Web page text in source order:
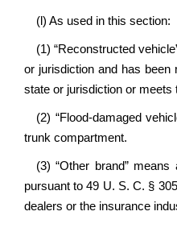
(l) As used in this section:
(1) “Reconstructed
or jurisdiction and has
state or jurisdiction or
(2) “Flood-damaged
trunk compartment.
(3) “Other brand”
pursuant to 49 U. S. C. §
dealers or the insurance